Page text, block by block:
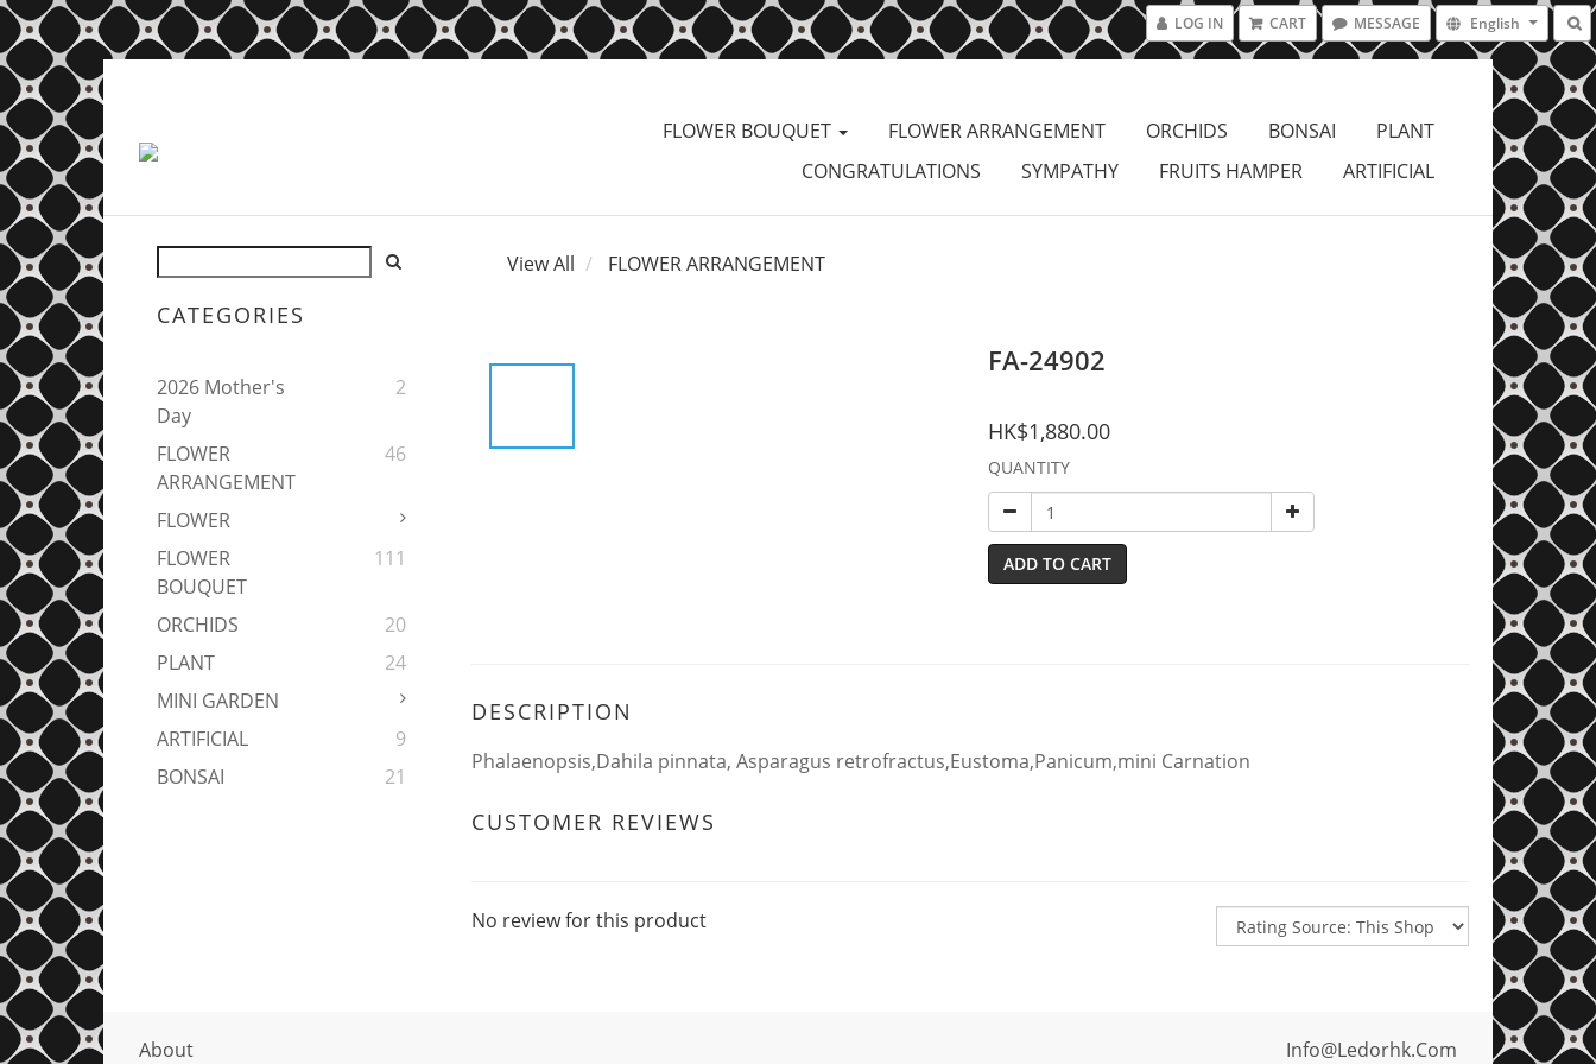
LOG IN CART MESSAGE English
FLOWER BOUQUET FLOWER ARRANGEMENT ORCHIDS BONSAI
PLANT
CONGRATULATIONS
SYMPATHY FRUITS HAMPER ARTIFICIAL
CATEGORIES
2026 Mother's
Day
2
FLOWER
ARRANGEMENT
46
FLOWER
FLOWER
BOUQUET
111
ORCHIDS
20
PLANT
24
MINI GARDEN
ARTIFICIAL
9
BONSAI
21
View All FLOWER ARRANGEMENT
FA-24902
HK$1,880.00
QUANTITY
ADD TO CART
DESCRIPTION
Phalaenopsis,Dahila pinnata, Asparagus retrofractus,Eustoma,Panicum,mini Carnation
CUSTOMER REVIEWS
No review for this product
About Info@ledorhk.com